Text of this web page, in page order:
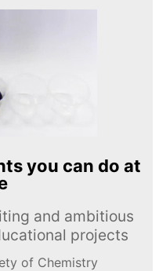
you can do at
and ambitious
projects
of Chemistry